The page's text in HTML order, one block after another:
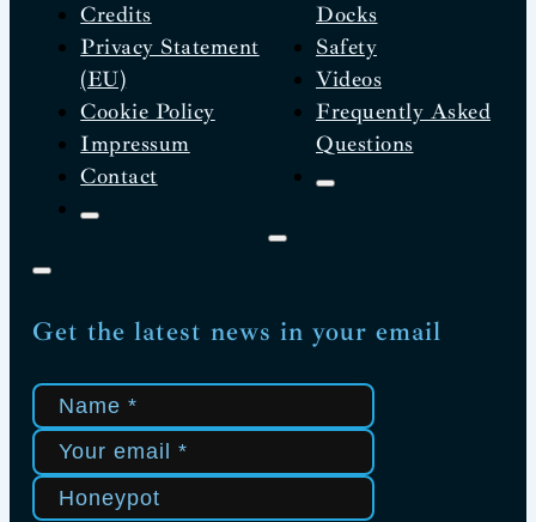
Credits
Privacy Statement
(EU)
Cookie Policy
Impressum
Contact
Docks
Safety
Videos
Frequently Asked
Questions
Get the latest news in your email